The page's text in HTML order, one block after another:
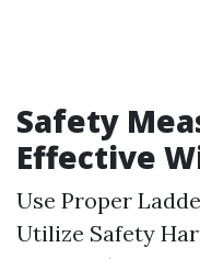
Safety
Effective
Use Proper
Utilize Safety